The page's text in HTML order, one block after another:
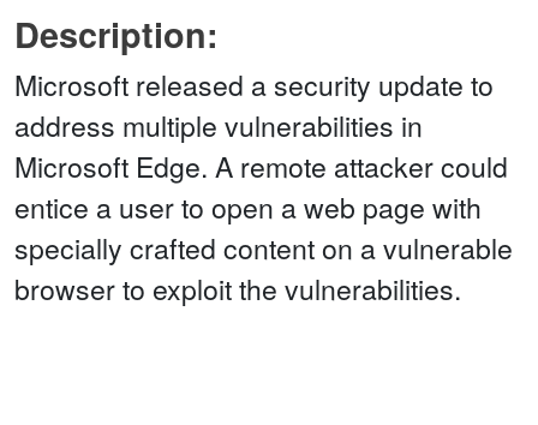
Description:
Microsoft released a security update to
address multiple vulnerabilities in
Microsoft Edge. A remote attacker could
entice a user to open a web page with
specially crafted content on a vulnerable
browser to exploit the vulnerabilities.